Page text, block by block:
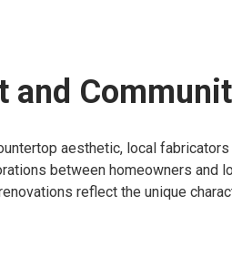
and
aesthetic, local
between homeowners and
reflect the unique